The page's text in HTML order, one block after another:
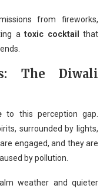
from fireworks,
a toxic cocktail
that
The Diwali
to this perception gap.
surrounded by lights,
engaged, and they are
by pollution.
weather and quieter